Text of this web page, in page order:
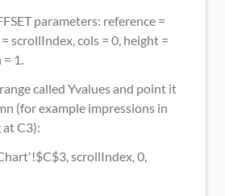
parameters: reference =
scrollIndex, cols = 0, height =
1.
called Yvalues and point it
(for example impressions in
C3):
scrollIndex, 0,